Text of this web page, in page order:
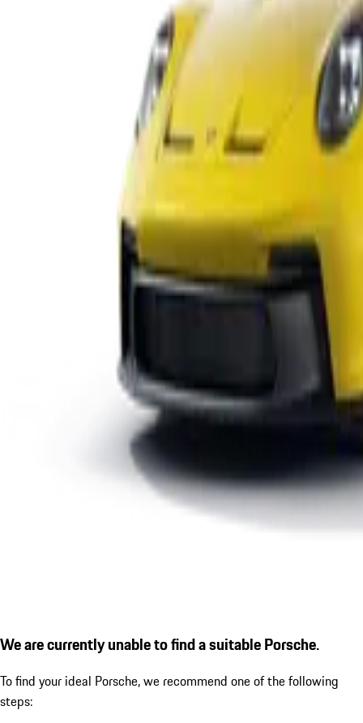
We are currently unable to find a suitable Porsche.
To find your ideal Porsche, we recommend one of the following
steps: